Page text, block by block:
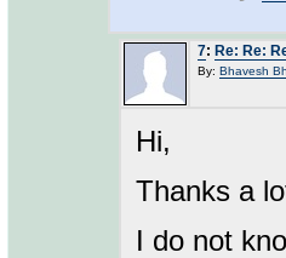
7: Re: Re:
By: Bhavesh
Hi,
Thanks a
I do not